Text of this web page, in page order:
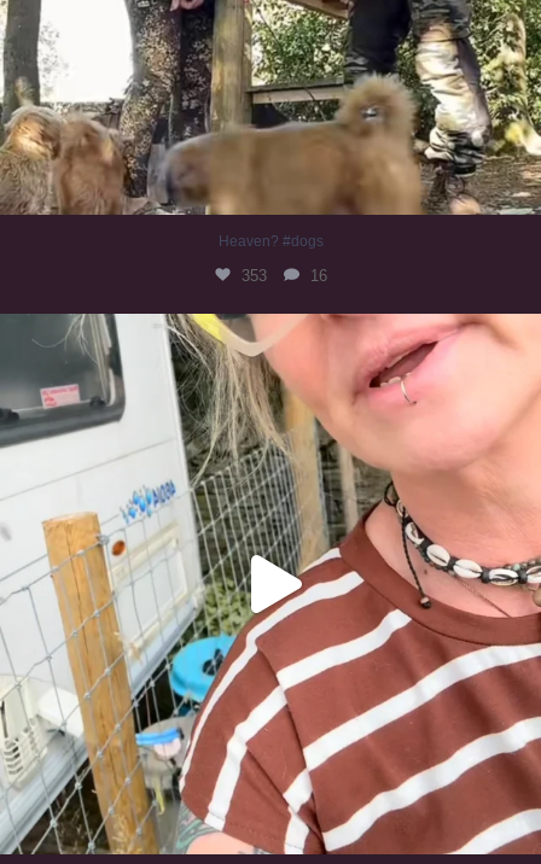
Heaven? #dogs
353 16
#irishwolfhound
323